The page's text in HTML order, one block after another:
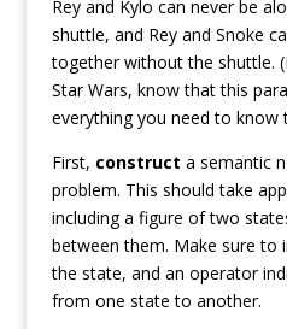
Rey and Kylo can never be
shuttle, and Rey and Snoke
together without the shuttle.
Star Wars, know that this
everything you need to know
First, construct a semantic
problem. This should take
including a figure of two
between them. Make sure to
the state, and an operator
from one state to another.